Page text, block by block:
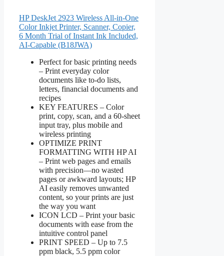
HP DeskJet 2923 Wireless All-in-One
Color Inkjet Printer, Scanner, Copier,
6 Month Trial of Instant Ink Included,
AI-Capable (B18JWA)
Perfect for basic printing needs
– Print everyday color
documents like to-do lists,
letters, financial documents and
recipes
KEY FEATURES – Color
print, copy, scan, and a 60-sheet
input tray, plus mobile and
wireless printing
OPTIMIZE PRINT
FORMATTING WITH HP AI
– Print web pages and emails
with precision—no wasted
pages or awkward layouts; HP
AI easily removes unwanted
content, so your prints are just
the way you want
ICON LCD – Print your basic
documents with ease from the
intuitive control panel
PRINT SPEED – Up to 7.5
ppm black, 5.5 ppm color